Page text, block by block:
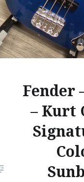
Fender
– Kurt